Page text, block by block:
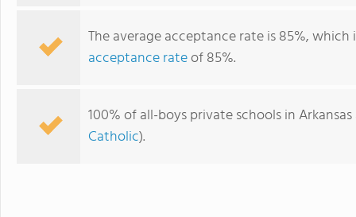
The average acceptance rate is 85%, which
acceptance rateof 85%.
100% of all-boys private schools in
Catholic).